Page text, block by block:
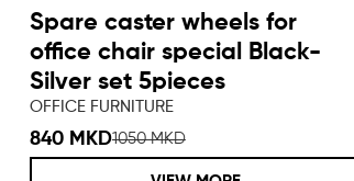
Spare caster wheels for
office chair special Black-
Silver set 5pieces
OFFICE FURNITURE
840 MKD1050 MKD